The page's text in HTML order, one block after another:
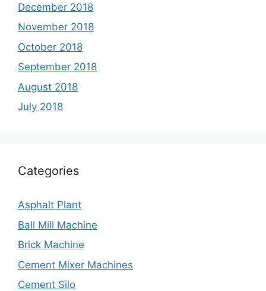
December 2018
November 2018
October 2018
September 2018
August 2018
July 2018
Categories
Asphalt Plant
Ball Mill Machine
Brick Machine
Cement Mixer Machines
Cement Silo